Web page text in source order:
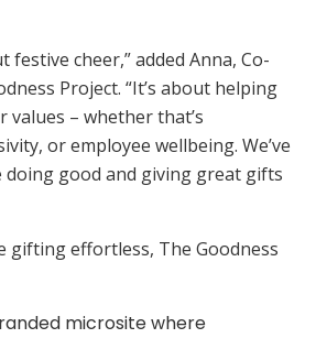
festive cheer,” added Anna, Co-
Project. “It’s about helping
values – whether that’s
or employee wellbeing. We’ve
doing good and giving great gifts
gifting effortless, The Goodness
microsite where